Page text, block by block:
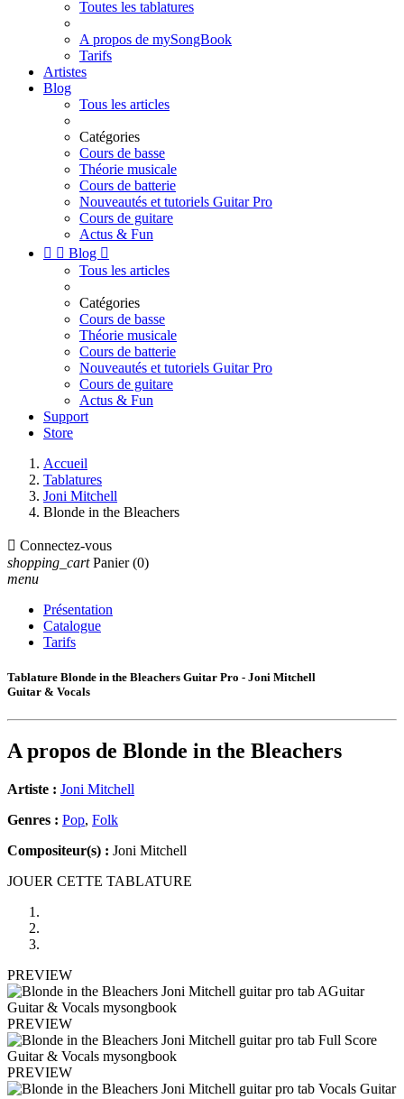
Toutes les tablatures
A propos de mySongBook
Tarifs
Artistes
Blog
Tous les articles
Catégories
Cours de basse
Théorie musicale
Cours de batterie
Nouveautés et tutoriels Guitar Pro
Cours de guitare
Actus & Fun
  Blog 
Tous les articles
Catégories
Cours de basse
Théorie musicale
Cours de batterie
Nouveautés et tutoriels Guitar Pro
Cours de guitare
Actus & Fun
Support
Store
Accueil
Tablatures
Joni Mitchell
Blonde in the Bleachers
 Connectez-vous
shopping_cart Panier (0)
menu
Présentation
Catalogue
Tarifs
Tablature Blonde in the Bleachers Guitar Pro - Joni Mitchell
Guitar & Vocals
A propos de Blonde in the Bleachers
Artiste : Joni Mitchell
Genres : Pop, Folk
Compositeur(s) : Joni Mitchell
JOUER CETTE TABLATURE
PREVIEW
PREVIEW
PREVIEW